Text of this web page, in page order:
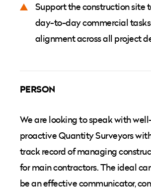
Support the construction site
day-to-day commercial tasks
alignment across all project
PERSON
We are looking to speak with
proactive Quantity Surveyors
track record of managing
for main contractors. The ideal
be an effective communicator,